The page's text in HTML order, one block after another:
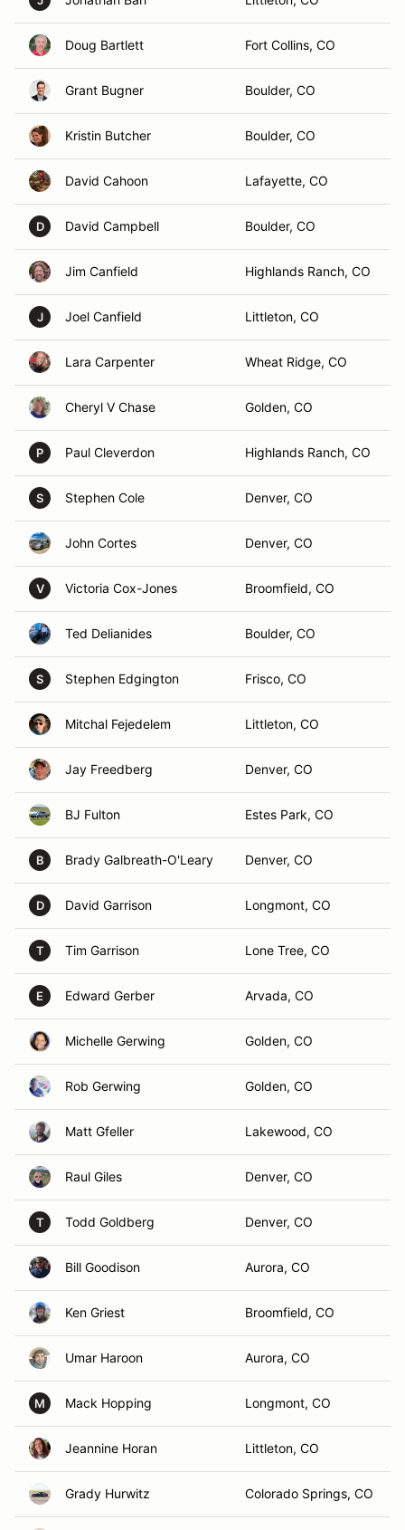
Doug Bartlett Fort Collins, CO
Grant Bugner Boulder, CO
Kristin Butcher Boulder, CO
David Cahoon Lafayette, CO
D David Campbell Boulder, CO
Jim Canfield Highlands Ranch, CO
J Joel Canfield Littleton, CO
Lara Carpenter Wheat Ridge, CO
Cheryl V Chase Golden, CO
P Paul Cleverdon Highlands Ranch, CO
S Stephen Cole Denver, CO
John Cortes Denver, CO
V Victoria Cox-Jones Broomfield, CO
Ted Delianides Boulder, CO
S Stephen Edgington Frisco, CO
Mitchal Fejedelem Littleton, CO
Jay Freedberg Denver, CO
BJ Fulton Estes Park, CO
B Brady Galbreath-O'Leary Denver, CO
D David Garrison Longmont, CO
T Tim Garrison Lone Tree, CO
E Edward Gerber Arvada, CO
Michelle Gerwing Golden, CO
Rob Gerwing Golden, CO
Matt Gfeller Lakewood, CO
Raul Giles Denver, CO
T Todd Goldberg Denver, CO
Bill Goodison Aurora, CO
Ken Griest Broomfield, CO
Umar Haroon Aurora, CO
M Mack Hopping Longmont, CO
Jeannine Horan Littleton, CO
Grady Hurwitz Colorado Springs, CO